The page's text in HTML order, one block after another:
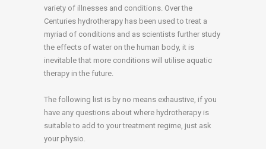
variety of illnesses and conditions. Over the
Centuries hydrotherapy has been used to treat a
myriad of conditions and as scientists further study
the effects of water on the human body, it is
inevitable that more conditions will utilise aquatic
therapy in the future.
The following list is by no means exhaustive, if you
have any questions about where hydrotherapy is
suitable to add to your treatment regime, just ask
your physio.